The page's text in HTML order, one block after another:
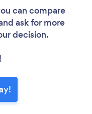
can compare
ask for more
decision.